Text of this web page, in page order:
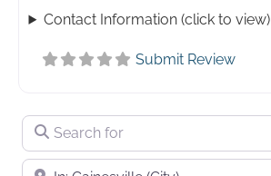
Contact Information (click to view)
Submit Review
Search for
Near